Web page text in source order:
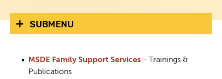
SUBMENU
MSDE Family Support Services - Trainings &
Publications